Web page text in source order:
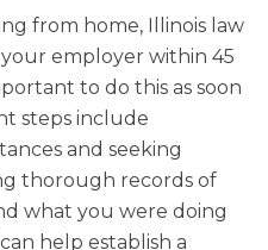
from home, Illinois law
employer within 45
to do this as soon
steps include
and seeking
thorough records of
what you were doing
help establish a